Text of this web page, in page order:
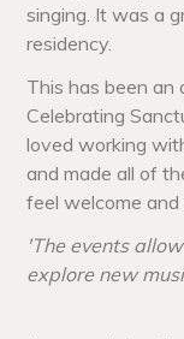
singing. It was a
residency.
This has been an
Celebrating
loved working
and made all of
feel welcome and
'The events
explore new